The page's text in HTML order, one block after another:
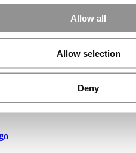
Allow all
Allow selection
Deny